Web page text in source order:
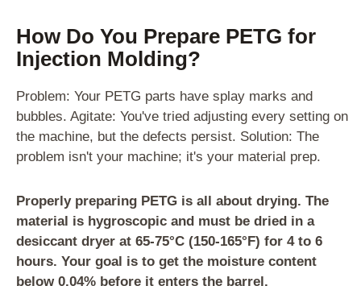
How Do You Prepare PETG for
Injection Molding?
Problem: Your PETG parts have splay marks and
bubbles. Agitate: You've tried adjusting every setting on
the machine, but the defects persist. Solution: The
problem isn't your machine; it's your material prep.
Properly preparing PETG is all about drying. The
material is hygroscopic and must be dried in a
desiccant dryer at 65-75°C (150-165°F) for 4 to 6
hours. Your goal is to get the moisture content
below 0.04% before it enters the barrel.